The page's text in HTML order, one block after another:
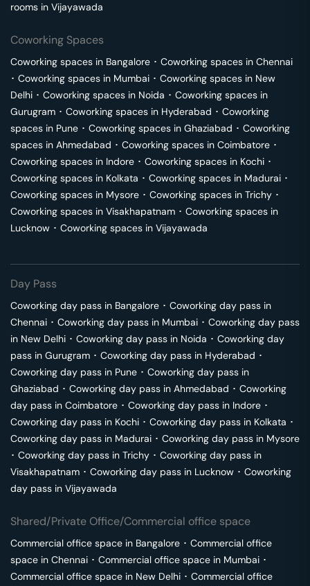
rooms in Vijayawada
Coworking Spaces
Coworking spaces in Bangalore ･ Coworking spaces in Chennai
･ Coworking spaces in Mumbai ･ Coworking spaces in New
Delhi ･ Coworking spaces in Noida ･ Coworking spaces in
Gurugram ･ Coworking spaces in Hyderabad ･ Coworking
spaces in Pune ･ Coworking spaces in Ghaziabad ･ Coworking
spaces in Ahmedabad ･ Coworking spaces in Coimbatore ･
Coworking spaces in Indore ･ Coworking spaces in Kochi ･
Coworking spaces in Kolkata ･ Coworking spaces in Madurai ･
Coworking spaces in Mysore ･ Coworking spaces in Trichy ･
Coworking spaces in Visakhapatnam ･ Coworking spaces in
Lucknow ･ Coworking spaces in Vijayawada
Day Pass
Coworking day pass in Bangalore ･ Coworking day pass in
Chennai ･ Coworking day pass in Mumbai ･ Coworking day pass
in New Delhi ･ Coworking day pass in Noida ･ Coworking day
pass in Gurugram ･ Coworking day pass in Hyderabad ･
Coworking day pass in Pune ･ Coworking day pass in
Ghaziabad ･ Coworking day pass in Ahmedabad ･ Coworking
day pass in Coimbatore ･ Coworking day pass in Indore ･
Coworking day pass in Kochi ･ Coworking day pass in Kolkata ･
Coworking day pass in Madurai ･ Coworking day pass in Mysore
･ Coworking day pass in Trichy ･ Coworking day pass in
Visakhapatnam ･ Coworking day pass in Lucknow ･ Coworking
day pass in Vijayawada
Shared/Private Office/Commercial office space
Commercial office space in Bangalore ･ Commercial office
space in Chennai ･ Commercial office space in Mumbai ･
Commercial office space in New Delhi ･ Commercial office